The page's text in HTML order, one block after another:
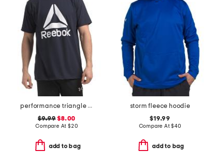
performance triangle tee
$9.99 $8.00
Compare At $20
add to bag
storm fleece hoodie
$19.99
Compare At$40
add to bag